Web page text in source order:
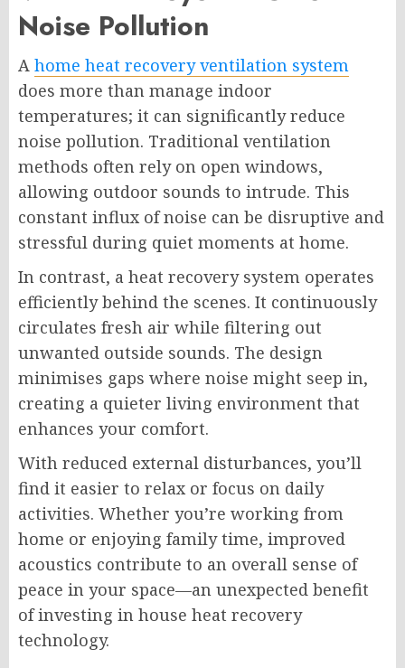
Noise Pollution
A home heat recovery ventilation system
does more than manage indoor
temperatures; it can significantly reduce
noise pollution. Traditional ventilation
methods often rely on open windows,
allowing outdoor sounds to intrude. This
constant influx of noise can be disruptive and
stressful during quiet moments at home.
In contrast, a heat recovery system operates
efficiently behind the scenes. It continuously
circulates fresh air while filtering out
unwanted outside sounds. The design
minimises gaps where noise might seep in,
creating a quieter living environment that
enhances your comfort.
With reduced external disturbances, you’ll
find it easier to relax or focus on daily
activities. Whether you’re working from
home or enjoying family time, improved
acoustics contribute to an overall sense of
peace in your space—an unexpected benefit
of investing in house heat recovery
technology.